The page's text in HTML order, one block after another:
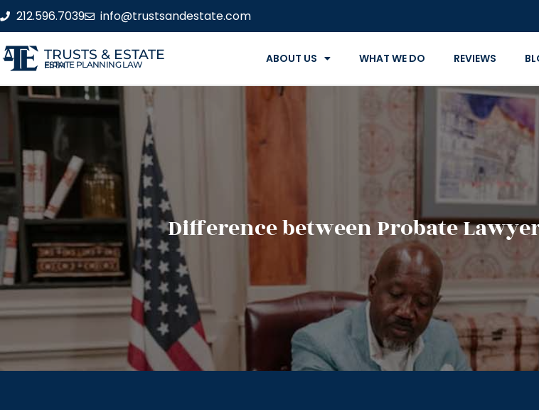
212.596.7039 info@trustsandestate.com
TRUSTS & ESTATE
ESTATE PLANNING LAW FIRM ABOUT US WHAT WE DO REVIEWS
Difference between Probate